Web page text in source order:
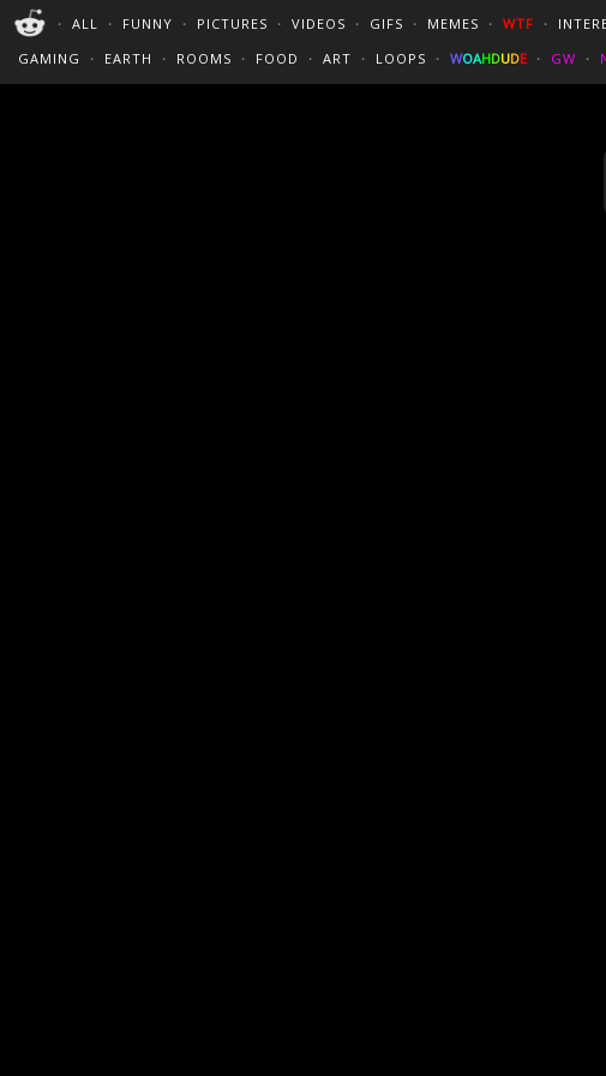
・ ALL ・ FUNNY ・ PICTURES ・ VIDEOS ・ GIFS ・ MEMES ・ WTF ・
GAMING
・ EARTH ・ ROOMS ・ FOOD ・ ART ・ LOOPS ・ WOAHDUDE ・ GW ・
PERFECT LOOPS
CINEMAGRAPHS
:)/?
TRAVEL